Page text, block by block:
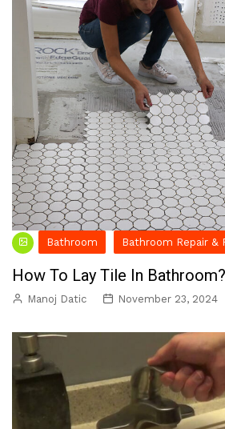
Bathroom Bathroom Repair &
How To Lay Tile In Bathroom?
Manoj Datic November 23, 2024